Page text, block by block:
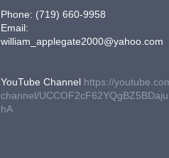
Phone: (719) 660-9958
Email:
william_applegate2000@yahoo.com
YouTube Channel https://
channel/
hA